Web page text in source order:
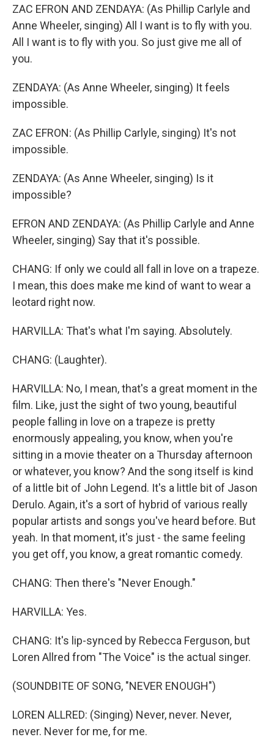
ZAC EFRON AND ZENDAYA: (As Phillip Carlyle and
Anne Wheeler, singing) All I want is to fly with you.
All I want is to fly with you. So just give me all of
you.
ZENDAYA: (As Anne Wheeler, singing) It feels
impossible.
ZAC EFRON: (As Phillip Carlyle, singing) It's not
impossible.
ZENDAYA: (As Anne Wheeler, singing) Is it
impossible?
EFRON AND ZENDAYA: (As Phillip Carlyle and Anne
Wheeler, singing) Say that it's possible.
CHANG: If only we could all fall in love on a trapeze.
I mean, this does make me kind of want to wear a
leotard right now.
HARVILLA: That's what I'm saying. Absolutely.
CHANG: (Laughter).
HARVILLA: No, I mean, that's a great moment in the
film. Like, just the sight of two young, beautiful
people falling in love on a trapeze is pretty
enormously appealing, you know, when you're
sitting in a movie theater on a Thursday afternoon
or whatever, you know? And the song itself is kind
of a little bit of John Legend. It's a little bit of Jason
Derulo. Again, it's a sort of hybrid of various really
popular artists and songs you've heard before. But
yeah. In that moment, it's just - the same feeling
you get off, you know, a great romantic comedy.
CHANG: Then there's "Never Enough."
HARVILLA: Yes.
CHANG: It's lip-synced by Rebecca Ferguson, but
Loren Allred from "The Voice" is the actual singer.
(SOUNDBITE OF SONG, "NEVER ENOUGH")
LOREN ALLRED: (Singing) Never, never. Never,
never. Never for me, for me.